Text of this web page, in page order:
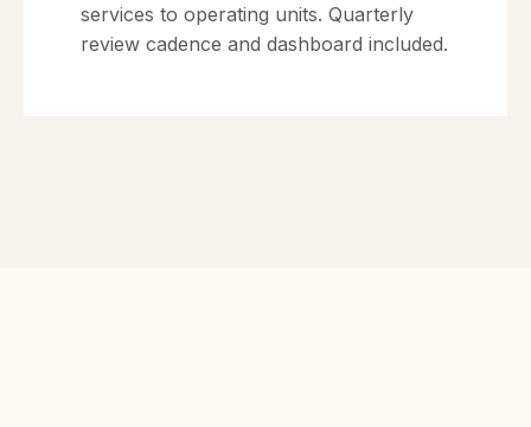
services to operating units. Quarterly
review cadence and dashboard included.